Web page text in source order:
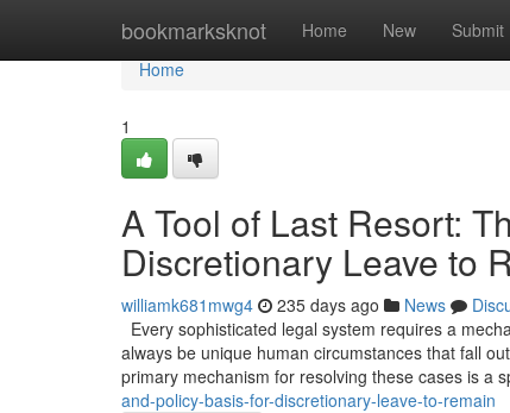
bookmarksknot Home New Submit
Home
Home
1
A Tool of Last Resort:
Discretionary Leave to
williamk681mwg4 235 days ago News
Every sophisticated legal system requires a
always be unique human circumstances that fall
primary mechanism for resolving these cases is a
and-policy-basis-for-discretionary-leave-to-remain